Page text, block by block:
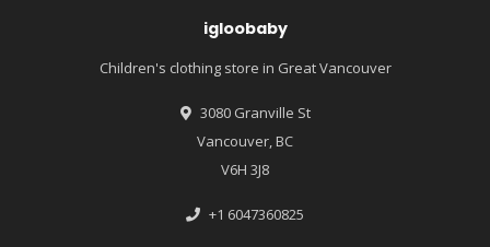
igloobaby
Children's clothing store in Great Vancouver
3080 Granville St
Vancouver, BC
V6H 3J8
+1 6047360825